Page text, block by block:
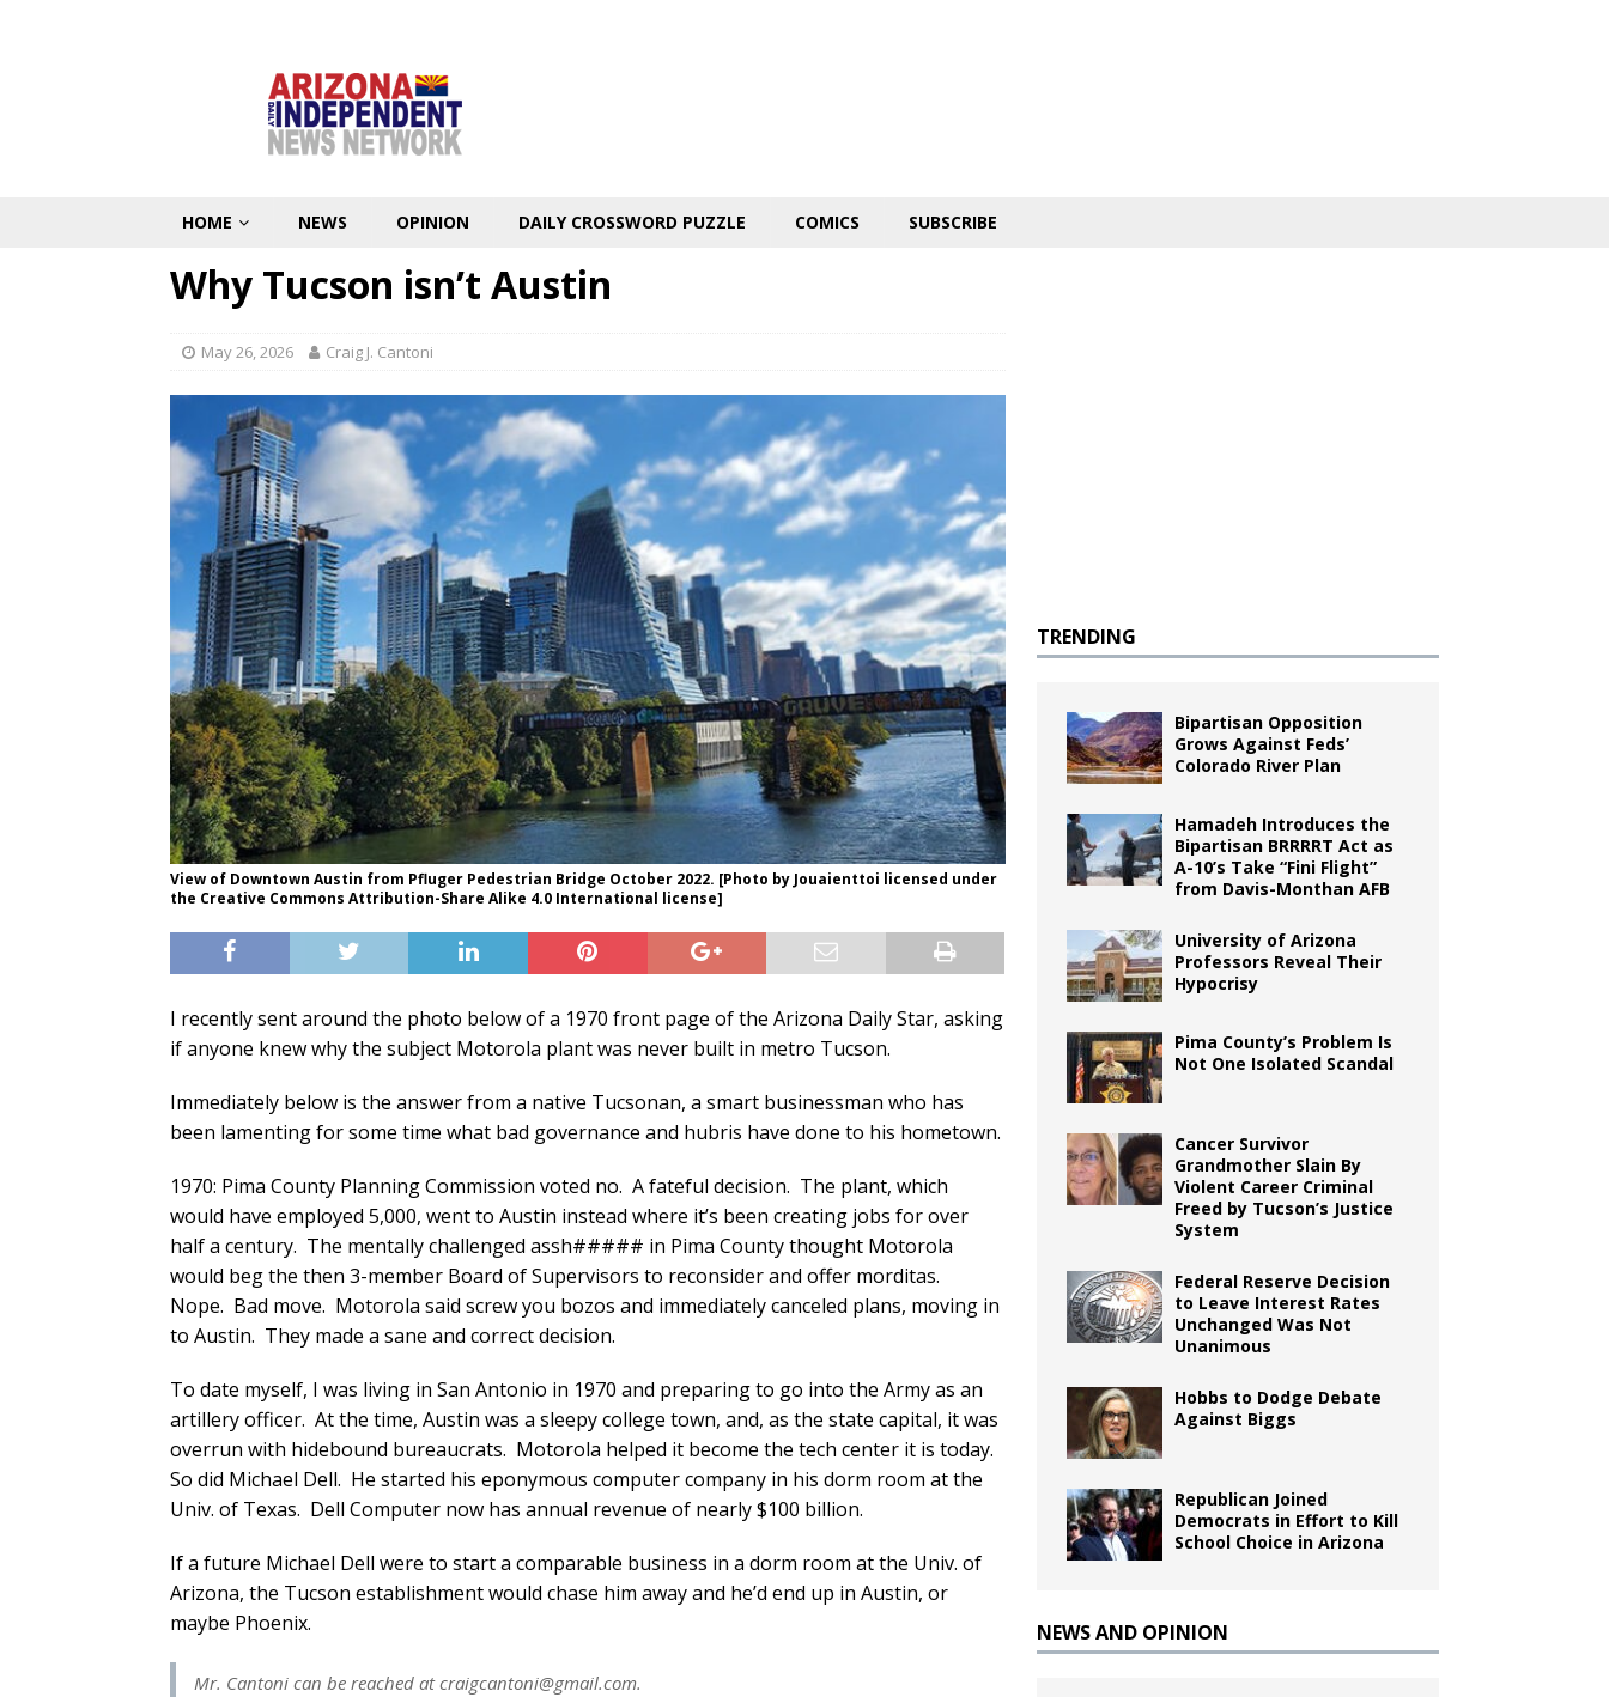
HOME NEWS OPINION DAILY CROSSWORD PUZZLE COMICS SUBSCRIBE
Why Tucson isn’t Austin
May 26, 2026 Craig J. Cantoni
View of Downtown Austin from Pfluger Pedestrian Bridge October 2022. [Photo by Jouaienttoi licensed under
the Creative Commons Attribution-Share Alike 4.0 International license]
I recently sent around the photo below of a 1970 front page of the Arizona Daily Star, asking
if anyone knew why the subject Motorola plant was never built in metro Tucson.
Immediately below is the answer from a native Tucsonan, a smart businessman who has
been lamenting for some time what bad governance and hubris have done to his hometown.
1970: Pima County Planning Commission voted no. A fateful decision. The plant, which
would have employed 5,000, went to Austin instead where it’s been creating jobs for over
half a century. The mentally challenged assh##### in Pima County thought Motorola
would beg the then 3-member Board of Supervisors to reconsider and offer morditas.
Nope. Bad move. Motorola said screw you bozos and immediately canceled plans, moving in
to Austin. They made a sane and correct decision.
To date myself, I was living in San Antonio in 1970 and preparing to go into the Army as an
artillery officer. At the time, Austin was a sleepy college town, and, as the state capital, it was
overrun with hidebound bureaucrats. Motorola helped it become the tech center it is today.
So did Michael Dell. He started his eponymous computer company in his dorm room at the
Univ. of Texas. Dell Computer now has annual revenue of nearly $100 billion.
If a future Michael Dell were to start a comparable business in a dorm room at the Univ. of
Arizona, the Tucson establishment would chase him away and he’d end up in Austin, or
maybe Phoenix.
Mr. Cantoni can be reached atcraigcantoni@gmail.com.
TRENDING
Bipartisan Opposition
Grows Against Feds’
Colorado River Plan
Hamadeh Introduces the
Bipartisan BRRRRT Act as
A-10’s Take “Fini Flight”
from Davis-Monthan AFB
University of Arizona
Professors Reveal Their
Hypocrisy
Pima County’s Problem Is
Not One Isolated Scandal
Cancer Survivor
Grandmother Slain By
Violent Career Criminal
Freed by Tucson’s Justice
System
Federal Reserve Decision
to Leave Interest Rates
Unchanged Was Not
Unanimous
Hobbs to Dodge Debate
Against Biggs
Republican Joined
Democrats in Effort to Kill
School Choice in Arizona
NEWS AND OPINION